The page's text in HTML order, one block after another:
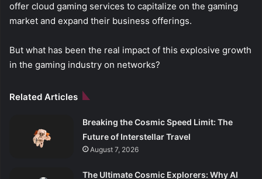
offer cloud gaming services to capitalize on the gaming
market and expand their business offerings.
But what has been the real impact of this explosive growth
in the gaming industry on networks?
Related Articles
Breaking the Cosmic Speed Limit: The
Future of Interstellar Travel
August 7, 2026
The Ultimate Cosmic Explorers: Why AI